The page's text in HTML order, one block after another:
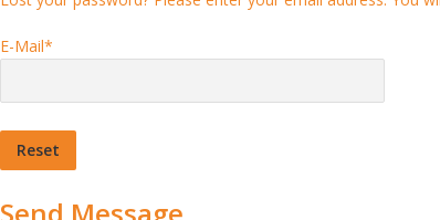
E-Mail*